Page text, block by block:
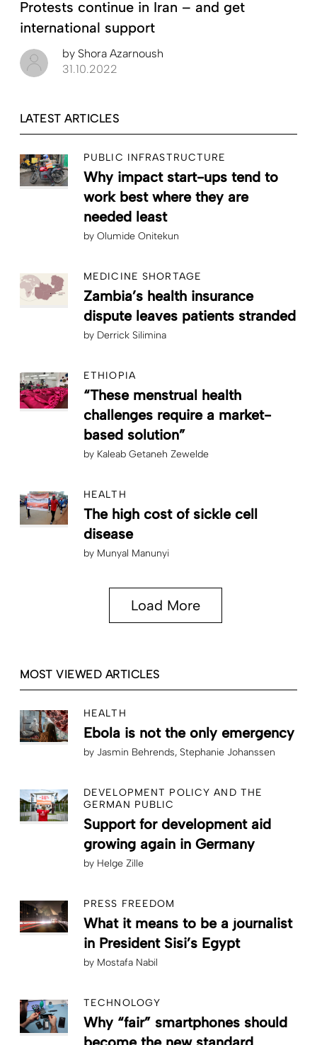
Protests continue in Iran – and get
international support
by Shora Azarnoush
31.10.2022
LATEST ARTICLES
PUBLIC INFRASTRUCTURE
Why impact start-ups tend to
work best where they are
needed least
by Olumide Onitekun
MEDICINE SHORTAGE
Zambia’s health insurance
dispute leaves patients stranded
by Derrick Silimina
ETHIOPIA
“These menstrual health
challenges require a market-
based solution”
by Kaleab Getaneh Zewelde
HEALTH
The high cost of sickle cell
disease
by Munyal Manunyi
Load More
MOST VIEWED ARTICLES
HEALTH
Ebola is not the only emergency
by Jasmin Behrends Stephanie Johanssen
DEVELOPMENT POLICY AND THE
GERMAN PUBLIC
Support for development aid
growing again in Germany
by Helge Zille
PRESS FREEDOM
What it means to be a journalist
in President Sisi’s Egypt
by Mostafa Nabil
TECHNOLOGY
Why “fair” smartphones should